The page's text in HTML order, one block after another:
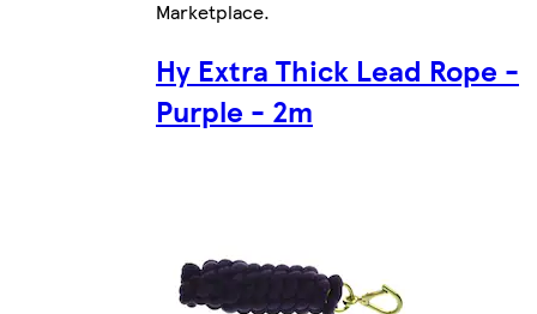
Marketplace.
Hy Extra Thick Lead Rope -
Purple - 2m